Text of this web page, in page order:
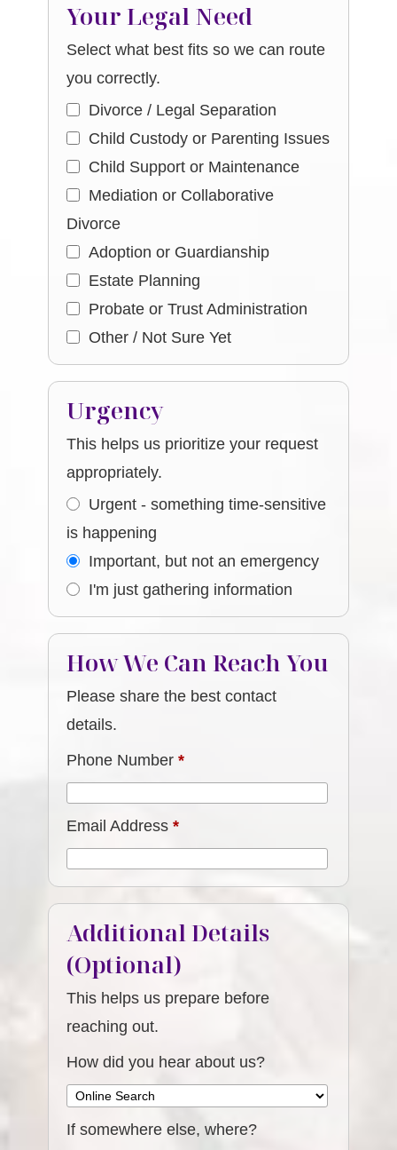
Your Legal Need
Select what best fits so we can route
you correctly.
Divorce / Legal Separation
Child Custody or Parenting Issues
Child Support or Maintenance
Mediation or Collaborative
Divorce
Adoption or Guardianship
Estate Planning
Probate or Trust Administration
Other / Not Sure Yet
Urgency
This helps us prioritize your request
appropriately.
Urgent - something time-sensitive
is happening
Important, but not an emergency
I'm just gathering information
How We Can Reach You
Please share the best contact
details.
Phone Number*
Email Address*
Additional Details
(Optional)
This helps us prepare before
reaching out.
How did you hear about us?
If somewhere else, where?